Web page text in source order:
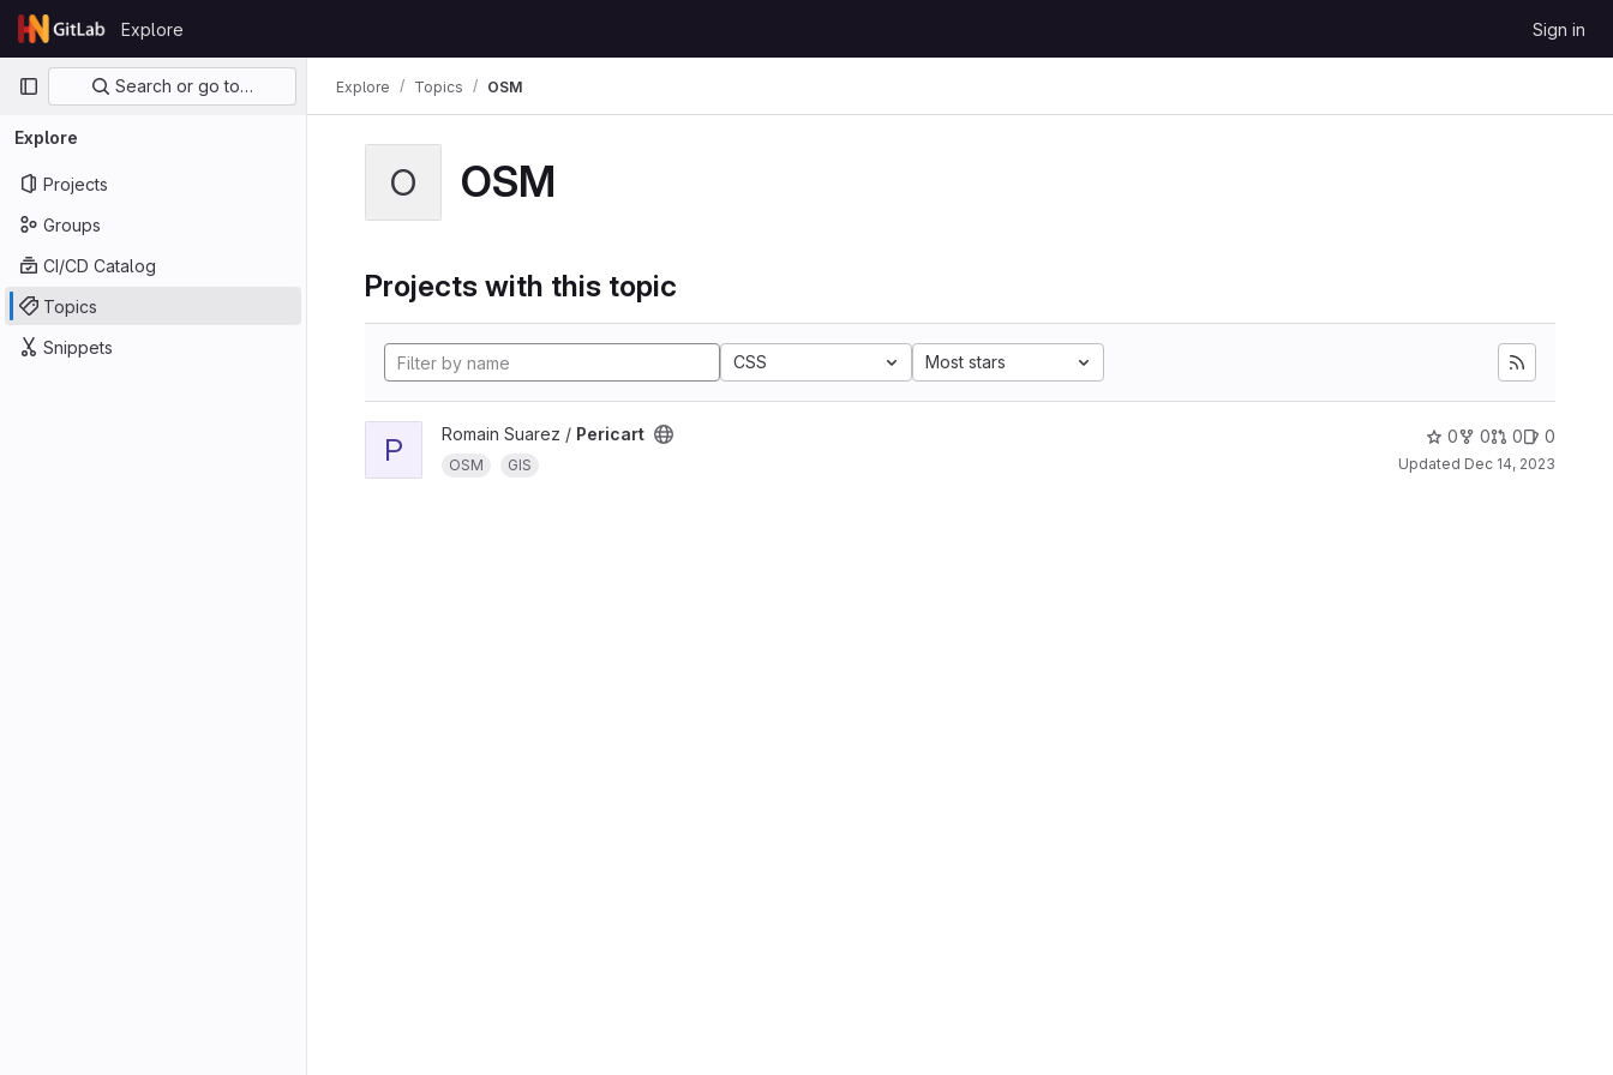
Skip to content
GitLab
Explore Sign in
Primary navigation
Search or go to…
Explore
Projects
Groups
CI/CD Catalog
Topics
Snippets
Explore Topics OSM
O OSM
Projects with this topic
CSS Most stars
P Romain Suarez / Pericart
OSM GIS
0 0 0 0
Updated Dec 14, 2023